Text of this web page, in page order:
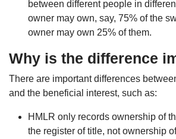
between different people in
owner may own, say, 75% of the
owner may own 25% of them.
Why is the difference
There are important differences
and the beneficial interest, such as:
HMLR only records ownership of
the register of title, not ownership